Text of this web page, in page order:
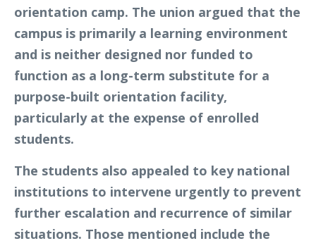
orientation camp. The union argued that the
campus is primarily a learning environment
and is neither designed nor funded to
function as a long-term substitute for a
purpose-built orientation facility,
particularly at the expense of enrolled
students.
The students also appealed to key national
institutions to intervene urgently to prevent
further escalation and recurrence of similar
situations. Those mentioned include the